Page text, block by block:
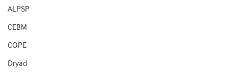
ALPSP
CEBM
COPE
Dryad